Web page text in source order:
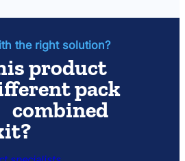
the right solution?
product
pack
combined